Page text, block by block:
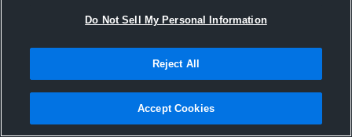
Joined Hudl
5 June 2014
Do Not Sell My Personal Information
Reject All
Accept Cookies